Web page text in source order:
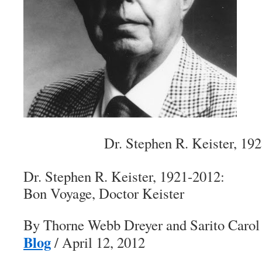
Dr. Stephen R. Keister,
Dr. Stephen R. Keister, 1921-2012:
Bon Voyage, Doctor Keister
By Thorne Webb Dreyer and Sarito
Blog/ April 12, 2012